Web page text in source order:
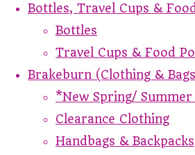
Bottles, Travel Cups &
Bottles
Travel Cups & Food
Brakeburn (Clothing &
*New Spring/
Clearance Clothing
Handbags & Backpacks